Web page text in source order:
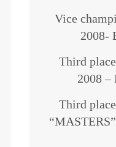
Vice
2008-
Third
2008 –
Third